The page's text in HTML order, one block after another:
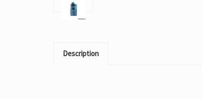
Description